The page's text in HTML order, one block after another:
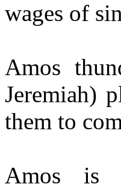
wages of
Amos
Jeremiah)
them to
Amos is